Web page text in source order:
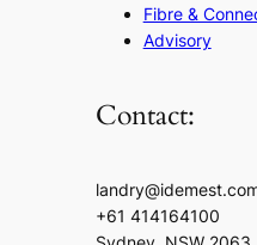
Fibre &
Advisory
Contact:
+61 414164100